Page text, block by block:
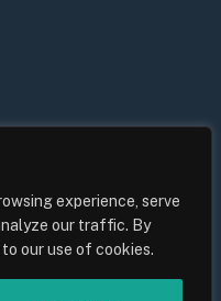
experience, serve
our traffic. By
our use of cookies.